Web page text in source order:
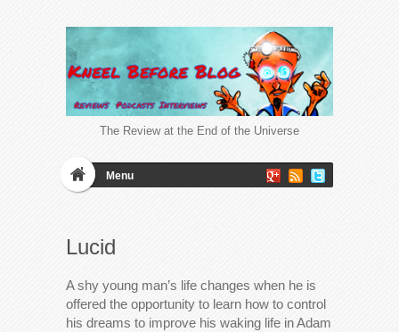
The Review at the End of the Universe
Menu
Lucid
A shy young man’s life changes when he is
offered the opportunity to learn how to control
his dreams to improve his waking life in Adam